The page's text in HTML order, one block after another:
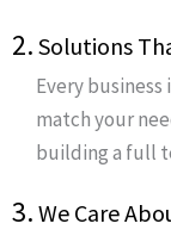
2. Solutions
Every
match your
building a full
3. We Care